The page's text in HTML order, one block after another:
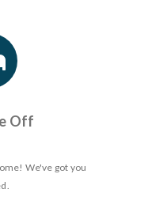
Off
We've got you